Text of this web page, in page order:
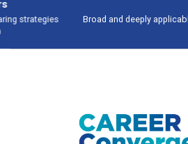
Broad and deeply applicable career